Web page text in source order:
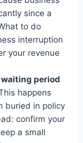
since a
to do
interruption
your revenue
period
happens
buried in policy
confirm your
a small